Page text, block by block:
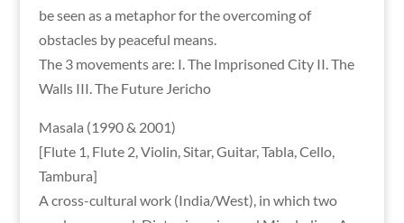
be seen as a metaphor for the overcoming of
obstacles by peaceful means.
The 3 movements are: I. The Imprisoned City II. The
Walls III. The Future Jericho
Masala (1990 & 2001)
[Flute 1, Flute 2, Violin, Sitar, Guitar, Tabla, Cello,
Tambura]
A cross-cultural work (India/West), in which two